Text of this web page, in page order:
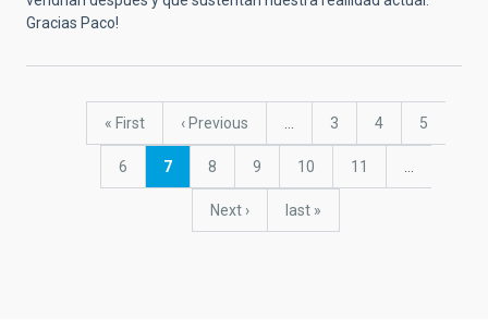
Gracias Paco!
First
« First
Previous
‹ Previous … Page
3 Page
4 Page
5
Page
6
Current
7 Page
8 Page
9 Page
10 Page
11 …
Next
Next ›
last
last »